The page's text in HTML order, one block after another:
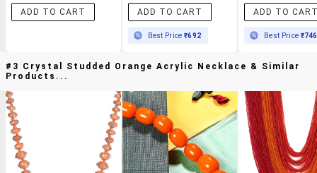
ADD TO CART
ADD TO CART
Best Price₹692
ADD TO
Best Price ₹746
#3 Crystal Studded Orange Acrylic Necklace & Similar
Products...